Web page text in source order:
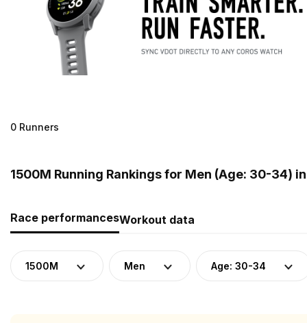
0 Runners
1500M Running Rankings for Men (Age: 30-34)
Race performancesWorkout data
1500M Men Age: 30-34